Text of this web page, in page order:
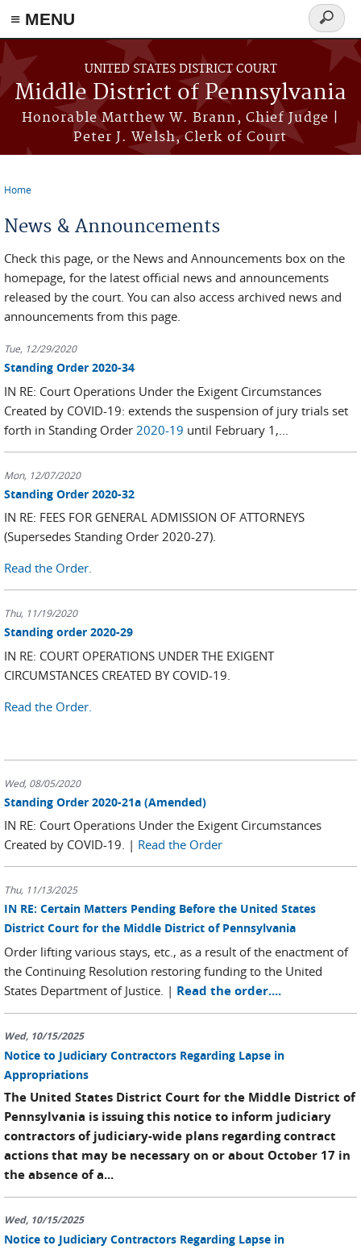
≡ MENU
Skip to main content
UNITED STATES DISTRICT COURT
Middle District of Pennsylvania
Honorable Matthew W. Brann, Chief Judge |
Peter J. Welsh, Clerk of Court
Search
form
Home
News & Announcements
Check this page, or the News and Announcements box on the
homepage, for the latest official news and announcements
released by the court. You can also access archived news and
announcements from this page.
Tue, 12/29/2020
Standing Order 2020-34
IN RE: Court Operations Under the Exigent Circumstances
Created by COVID-19: extends the suspension of jury trials set
forth in Standing Order 2020-19 until February 1,...
Mon, 12/07/2020
Standing Order 2020-32
IN RE: FEES FOR GENERAL ADMISSION OF ATTORNEYS
(Supersedes Standing Order 2020-27).
Read the Order.
Thu, 11/19/2020
Standing order 2020-29
IN RE: COURT OPERATIONS UNDER THE EXIGENT
CIRCUMSTANCES CREATED BY COVID-19.
Read the Order.
Wed, 08/05/2020
Standing Order 2020-21a (Amended)
IN RE: Court Operations Under the Exigent Circumstances
Created by COVID-19. | Read the Order
Thu, 11/13/2025
IN RE: Certain Matters Pending Before the United States
District Court for the Middle District of Pennsylvania
Order lifting various stays, etc., as a result of the enactment of
the Continuing Resolution restoring funding to the United
States Department of Justice. | Read the order....
Wed, 10/15/2025
Notice to Judiciary Contractors Regarding Lapse in
Appropriations
The United States District Court for the Middle District of
Pennsylvania is issuing this notice to inform judiciary
contractors of judiciary-wide plans regarding contract
actions that may be necessary on or about October 17 in
the absence of a...
Wed, 10/15/2025
Notice to Judiciary Contractors Regarding Lapse in